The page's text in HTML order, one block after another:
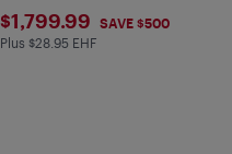
$1799.99
$1,799.99 SAVE $500
Plus $28.95 in EHF
Plus $28.95 EHF